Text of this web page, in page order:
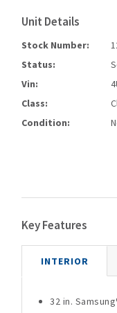
Unit Details
Stock Number:
Status:
Vin:
Class:
Condition:
Key Features
INTERIOR
32 in.